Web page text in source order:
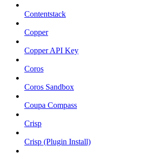
Contentstack
Copper
Copper API Key
Coros
Coros Sandbox
Coupa Compass
Crisp
Crisp (Plugin Install)